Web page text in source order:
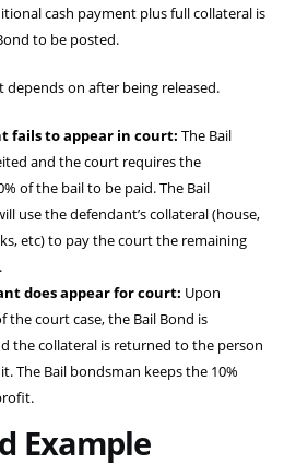
cash payment plus full collateral is
to be posted.
depends on after being released.
fails to appear in court: The Bail
and the court requires the
of the bail to be paid. The Bail
use the defendant’s collateral (house,
etc) to pay the court the remaining
does appear for court: Upon
the court case, the Bail Bond is
the collateral is returned to the person
The Bail bondsman keeps the 10%
Example